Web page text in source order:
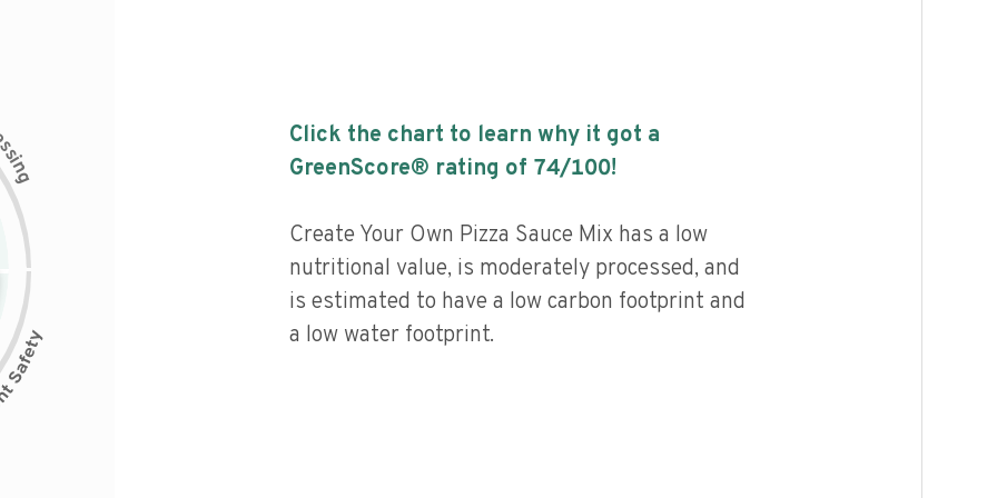
s
i
n
g
Click the chart to learn why it got a
GreenScore® rating of 74/100!
Create Your Own Pizza Sauce Mix has a low
nutritional value, is moderately processed, and
is estimated to have a low carbon footprint and
a low water footprint.